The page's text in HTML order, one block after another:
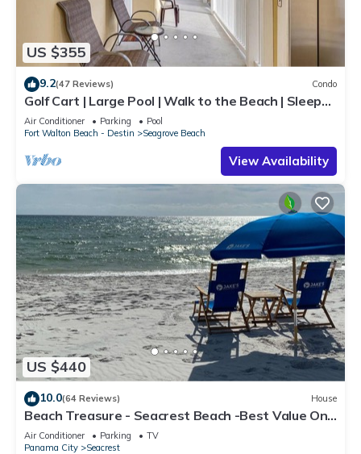
US $355
9.2(47 Reviews) Condo
Golf Cart | Large Pool | Walk to the Beach | Sleeps
6 | Heron's Watch 7206
Air Conditioner Parking
Pool
Fort Walton Beach - Destin
Seagrove Beach
View Availability
US $440
10.0(64 Reviews) House
Beach Treasure - Seacrest Beach -Best Value On
30A
Air Conditioner Parking
TV
Panama City
Seacrest